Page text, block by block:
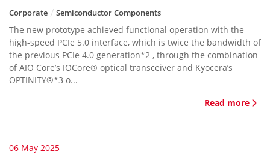
Corporate Semiconductor Components
The new prototype achieved functional operation with the
high-speed PCIe 5.0 interface, which is twice the bandwidth of
the previous PCIe 4.0 generation*2 , through the combination
of AIO Core’s IOCore® optical transceiver and Kyocera’s
OPTINITY®*3 o...
Read more
06 May 2025